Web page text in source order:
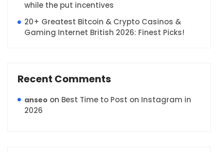
while the put incentives
20+ Greatest Bitcoin & Crypto Casinos &
Gaming Internet British 2026: Finest Picks!
Recent Comments
anseo on Best Time to Post on Instagram in
2026